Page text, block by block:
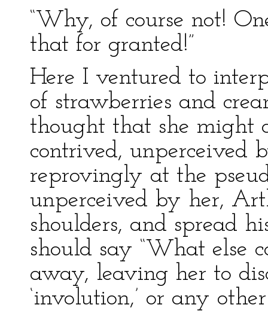
“Why, of course not!
that for granted!”
Here I ventured to
of strawberries and
thought that she might
contrived, unperceived
reprovingly at the
unperceived by her,
shoulders, and spread
should say “What else
away, leaving her to
‘involution,’ or any